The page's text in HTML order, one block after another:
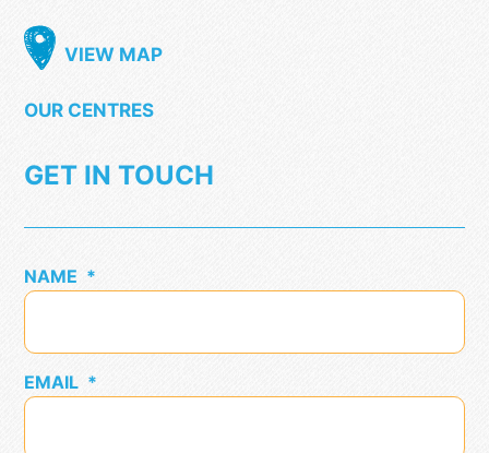
VIEW MAP
OUR CENTRES
GET IN TOUCH
NAME *
EMAIL *